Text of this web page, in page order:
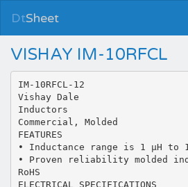
DtSheet
VISHAY IM-10RFCL
IM-10RFCL-12
Vishay Dale
Inductors
Commercial, Molded
FEATURES
• Inductance range is 1 µH to
• Proven reliability molded
RoHS
ELECTRICAL SPECIFICATIONS